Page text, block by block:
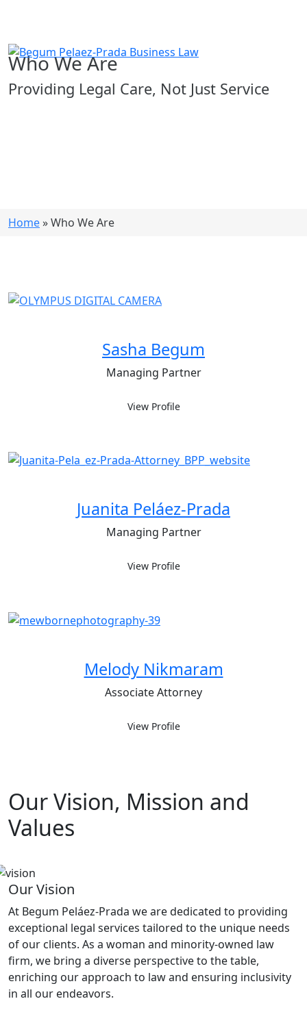
Who We Are
Providing Legal Care, Not Just Service
Home»Who We Are
Sasha Begum
Managing Partner
View Profile
Juanita Peláez-Prada
Managing Partner
View Profile
Melody Nikmaram
Associate Attorney
View Profile
Our Vision, Mission and
Values
Our Vision
At Begum Peláez-Prada we are dedicated to providing
exceptional legal services tailored to the unique needs
of our clients. As a woman and minority-owned law
firm, we bring a diverse perspective to the table,
enriching our approach to law and ensuring inclusivity
in all our endeavors.